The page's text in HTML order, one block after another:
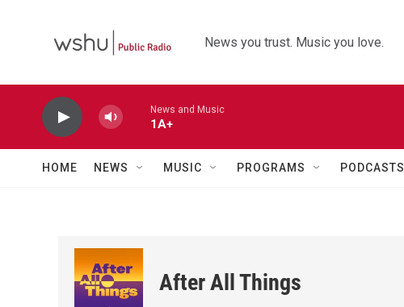
News you trust. Music you love.
News and Music
1A+
HOME NEWS MUSIC PROGRAMS PODCASTS
After All Things